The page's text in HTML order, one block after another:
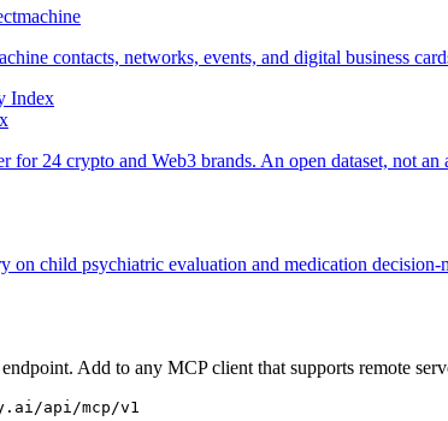
contacts, networks, events, and digital business
Index
for 24 crypto and Web3 brands. An open dataset, not an
on child psychiatric evaluation and medication decision-
Add to any MCP client that supports remote
api/mcp/v1